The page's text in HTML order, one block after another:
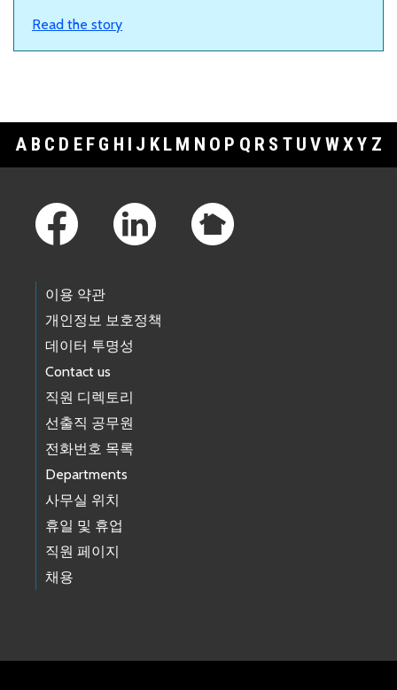
Read the story
A B C D E F G H I J K L M N O P Q R S T U V WXY Z
이용 약관
개인정보 보호정책
데이터 투명성
Contact us
직원 디렉토리
선출직 공무원
전화번호 목록
Departments
사무실 위치
휴일 및 휴업
직원 페이지
채용